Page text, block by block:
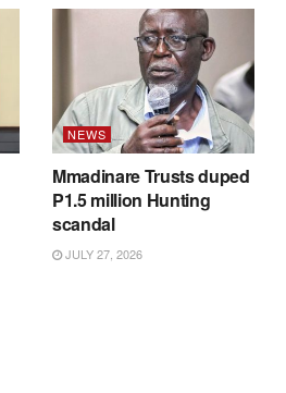
NEWS
Mmadinare Trusts duped
P1.5 million Hunting
scandal
JULY 27, 2026